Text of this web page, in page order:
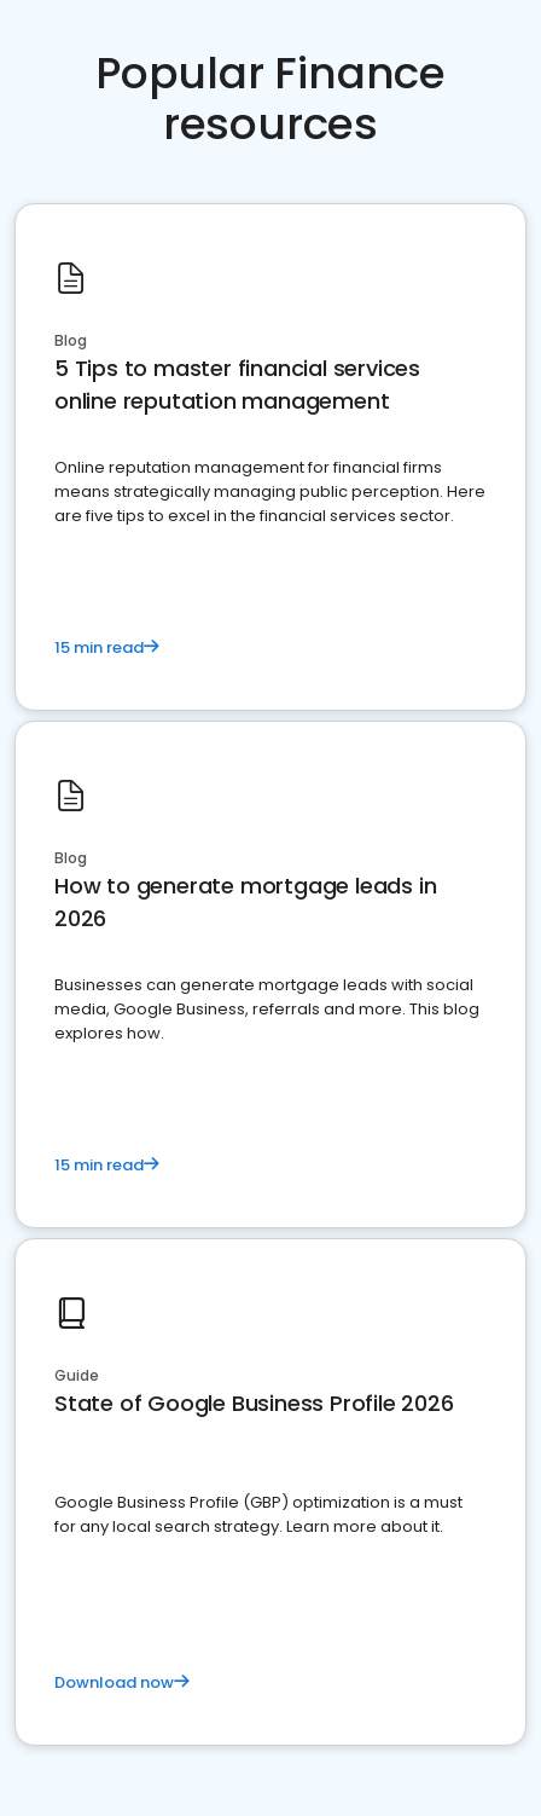
Popular Finance
resources
Blog
5 Tips to master financial services
online reputation management
Online reputation management for financial firms
means strategically managing public perception. Here
are five tips to excel in the financial services sector.
15 min read
Blog
How to generate mortgage leads in
2026
Businesses can generate mortgage leads with social
media, Google Business, referrals and more. This blog
explores how.
15 min read
Guide
State of Google Business Profile 2026
Google Business Profile (GBP) optimization is a must
for any local search strategy. Learn more about it.
Download now